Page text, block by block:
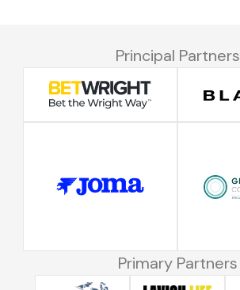
Principal Partners
Primary Partners